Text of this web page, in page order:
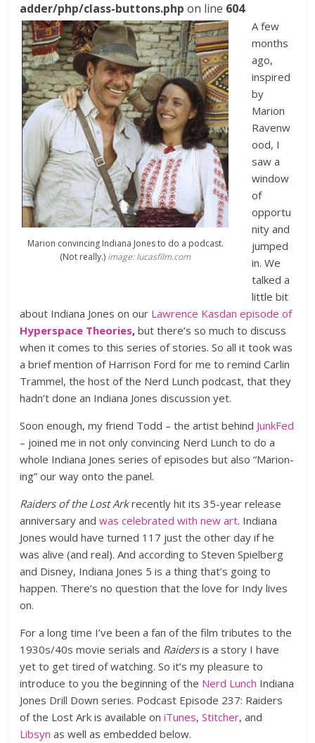
adder/php/class-buttons.php on line 604
Marion convincing Indiana Jones to do a podcast.
(Not really.) image: lucasfilm.com
A few
months
ago,
inspired
by
Marion
Ravenw
ood, I
saw a
window
of
opportu
nity and
jumped
in. We
talked a
little bit
about Indiana Jones on our Lawrence Kasdan episode of
Hyperspace Theories, but there’s so much to discuss
when it comes to this series of stories. So all it took was
a brief mention of Harrison Ford for me to remind Carlin
Trammel, the host of the Nerd Lunch podcast, that they
hadn’t done an Indiana Jones discussion yet.
Soon enough, my friend Todd – the artist behind JunkFed
– joined me in not only convincing Nerd Lunch to do a
whole Indiana Jones series of episodes but also “Marion-
ing” our way onto the panel.
Raiders of the Lost Arkrecently hit its 35-year release
anniversary andwas celebrated with new art. Indiana
Jones would have turned 117 just the other day if he
was alive (and real). And according to Steven Spielberg
and Disney, Indiana Jones 5 is a thing that’s going to
happen. There’s no question that the love for Indy lives
on.
For a long time I’ve been a fan of the film tributes to the
1930s/40s movie serials and Raidersis a story I have
yet to get tired of watching. So it’s my pleasure to
introduce to you the beginning of the Nerd Lunch Indiana
Jones Drill Down series. Podcast Episode 237: Raiders
of the Lost Ark is available oniTunes,Stitcher, and
Libsyn as well as embedded below.